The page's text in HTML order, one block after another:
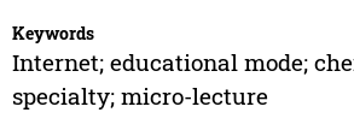
Keywords
Internet; educational mode;
specialty; micro-lecture